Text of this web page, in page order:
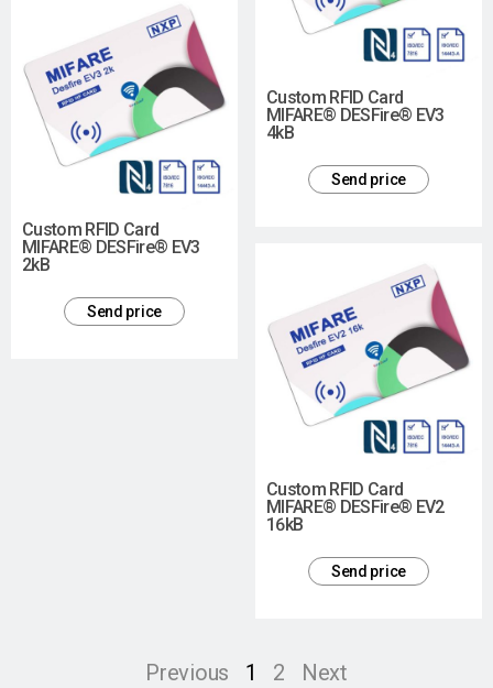
Custom RFID Card
MIFARE® DESFire® EV3
4kB
Send price
Custom RFID Card
MIFARE® DESFire® EV3
2kB
Send price
Custom RFID Card
MIFARE® DESFire® EV2
16kB
Send price
Previous 1 2 Next